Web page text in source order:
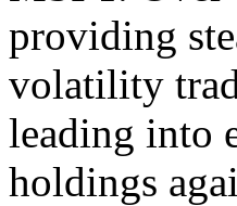
providing
volatility
leading into
holdings